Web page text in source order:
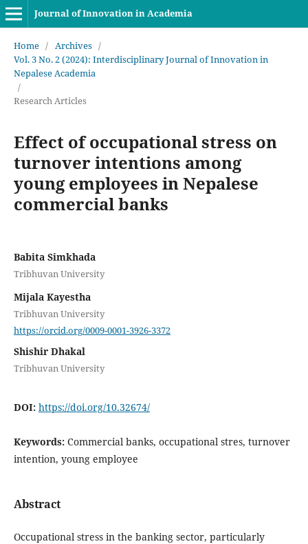
Journal of Innovation in Academia
Home / Archives /
Vol. 3 No. 2 (2024): Interdisciplinary Journal of Innovation in
Nepalese Academia
/
Research Articles
Effect of occupational stress on
turnover intentions among
young employees in Nepalese
commercial banks
Babita Simkhada
Tribhuvan University
Mijala Kayestha
Tribhuvan University
https://orcid.org/0009-0001-3926-3372
Shishir Dhakal
Tribhuvan University
DOI: https://doi.org/10.32674/
Keywords: Commercial banks, occupational stres, turnover
intention, young employee
Abstract
Occupational stress in the banking sector, particularly